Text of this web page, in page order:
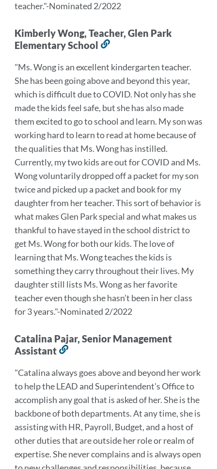
teacher."-Nominated 2/2022
Kimberly Wong, Teacher, Glen Park
Elementary School
this
section
"Ms. Wong is an excellent kindergarten teacher.
She has been going above and beyond this year,
which is difficult due to COVID. Not only has she
made the kids feel safe, but she has also made
them excited to go to school and learn. My son was
working hard to learn to read at home because of
the qualities that Ms. Wong has instilled.
Currently, my two kids are out for COVID and Ms.
Wong voluntarily dropped off a packet for my son
twice and picked up a packet and book for my
daughter from her teacher. This sort of behavior is
what makes Glen Park special and what makes us
thankful to have stayed in the school district to
get Ms. Wong for both our kids. The love of
learning that Ms. Wong teaches the kids is
something they carry throughout their lives. My
daughter still lists Ms. Wong as her favorite
teacher even though she hasn’t been in her class
for 3 years."-Nominated 2/2022
Catalina Pajar, Senior Management
Assistant
this
section
"Catalina always goes above and beyond her work
to help the LEAD and Superintendent's Office to
accomplish any goal that is asked of her. She is the
backbone of both departments. At any time, she is
assisting with HR, Payroll, Budget, and a host of
other duties that are outside her role or realm of
expertise. She never complains and is always open